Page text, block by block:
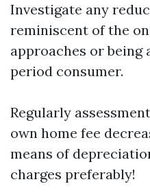
Investigate any
reminiscent of the
approaches or
period consumer.
Regularly
own home fee
means of
charges preferably!